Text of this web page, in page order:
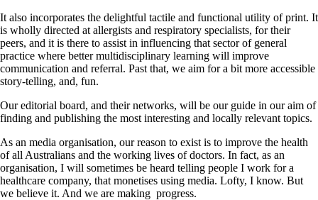
It also incorporates the delightful tactile and functional utility of print. It
is wholly directed at allergists and respiratory specialists, for their
peers, and it is there to assist in influencing that sector of general
practice where better multidisciplinary learning will improve
communication and referral. Past that, we aim for a bit more accessible
story-telling, and, fun.
Our editorial board, and their networks, will be our guide in our aim of
finding and publishing the most interesting and locally relevant topics.
As an media organisation, our reason to exist is to improve the health
of all Australians and the working lives of doctors. In fact, as an
organisation, I will sometimes be heard telling people I work for a
healthcare company, that monetises using media. Lofty, I know. But
we believe it. And we are making progress.